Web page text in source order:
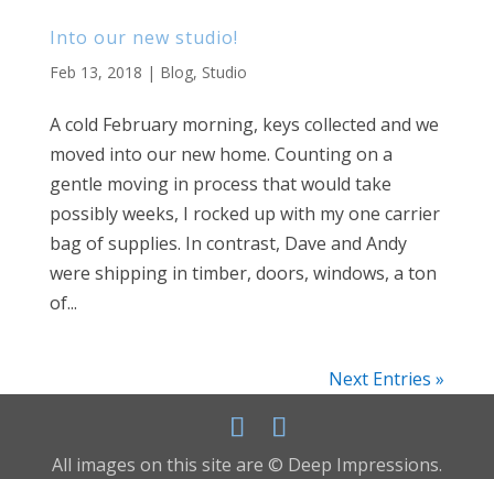
Into our new studio!
Feb 13, 2018 | Blog, Studio
A cold February morning, keys collected and we
moved into our new home. Counting on a
gentle moving in process that would take
possibly weeks, I rocked up with my one carrier
bag of supplies. In contrast, Dave and Andy
were shipping in timber, doors, windows, a ton
of...
Next Entries »
All images on this site are © Deep Impressions.